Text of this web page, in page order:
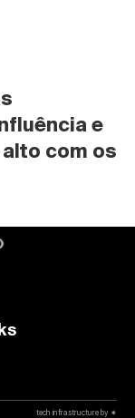
e
com os
tech infrastructure by ✷